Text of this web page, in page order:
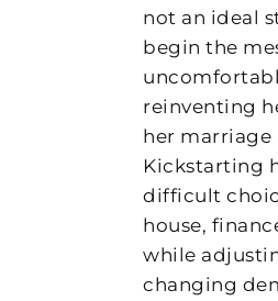
not an ideal
begin the
reinventing
her marriage
Kickstarting
difficult
house,
while
changing